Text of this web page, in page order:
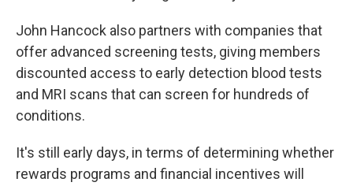
John Hancock also partners with companies that
offer advanced screening tests, giving members
discounted access to early detection blood tests
and MRI scans that can screen for hundreds of
conditions.
It's still early days, in terms of determining whether
rewards programs and financial incentives will